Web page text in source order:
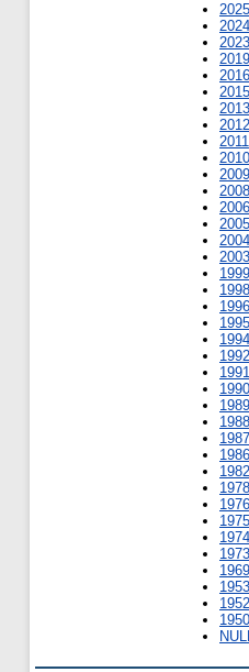
2025
2024
2023
2019
2016
2015
2013
2012
2011
2010
2009
2008
2006
2005
2004
2003
1999
1998
1996
1995
1994
1992
1991
1990
1989
1988
1987
1986
1982
1978
1976
1975
1974
1973
1969
1953
1952
1950